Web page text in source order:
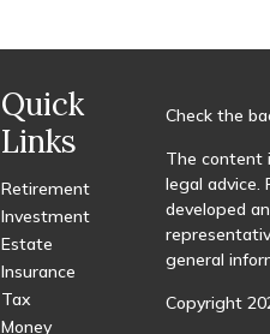
Quick
Links
Retirement
Investment
Estate
Insurance
Tax
Money
Check the
The content
legal advice.
developed
general
Copyright